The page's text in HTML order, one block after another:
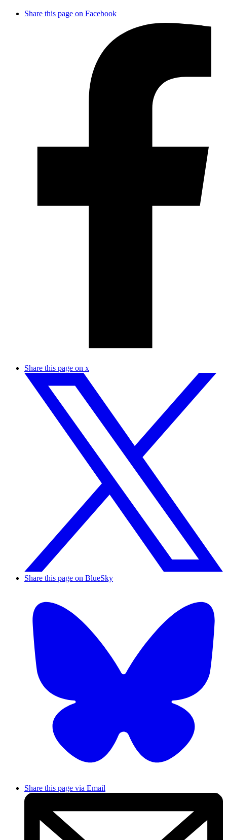
Share this page on Facebook
Share this page on x
Share this page on BlueSky
Share this page via Email